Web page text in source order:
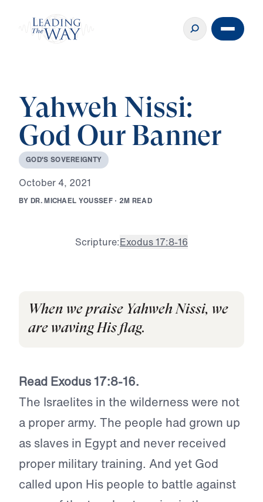
Yahweh Nissi:
God Our Banner
GOD'S SOVEREIGNTY
October4, 2021
BY DR.MICHAEL YOUSSEF · 2M READ
Scripture:Exodus 17:8-16
When we praise Yahweh Nissi, we
are waving His flag.
Read Exodus 17:8-16.
The Israelites in the wilderness were not
a proper army. The people had grown up
as slaves in Egypt and never received
proper military training. And yet God
called upon His people to battle against